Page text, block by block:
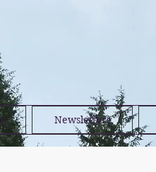
Newsletters